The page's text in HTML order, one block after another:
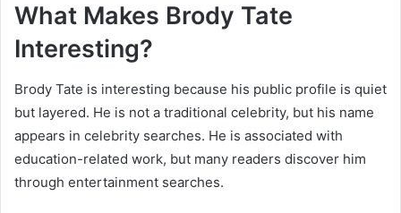
What Makes Brody Tate
Interesting?
Brody Tate is interesting because his public profile is quiet
but layered. He is not a traditional celebrity, but his name
appears in celebrity searches. He is associated with
education-related work, but many readers discover him
through entertainment searches.